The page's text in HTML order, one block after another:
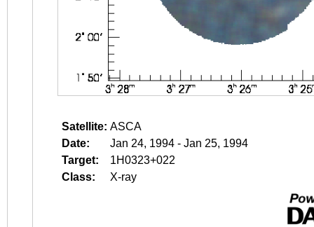
Satellite: ASCA
Date:
Jan 24, 1994 - Jan 25, 1994
Target:
1H0323+022
Class:
X-ray